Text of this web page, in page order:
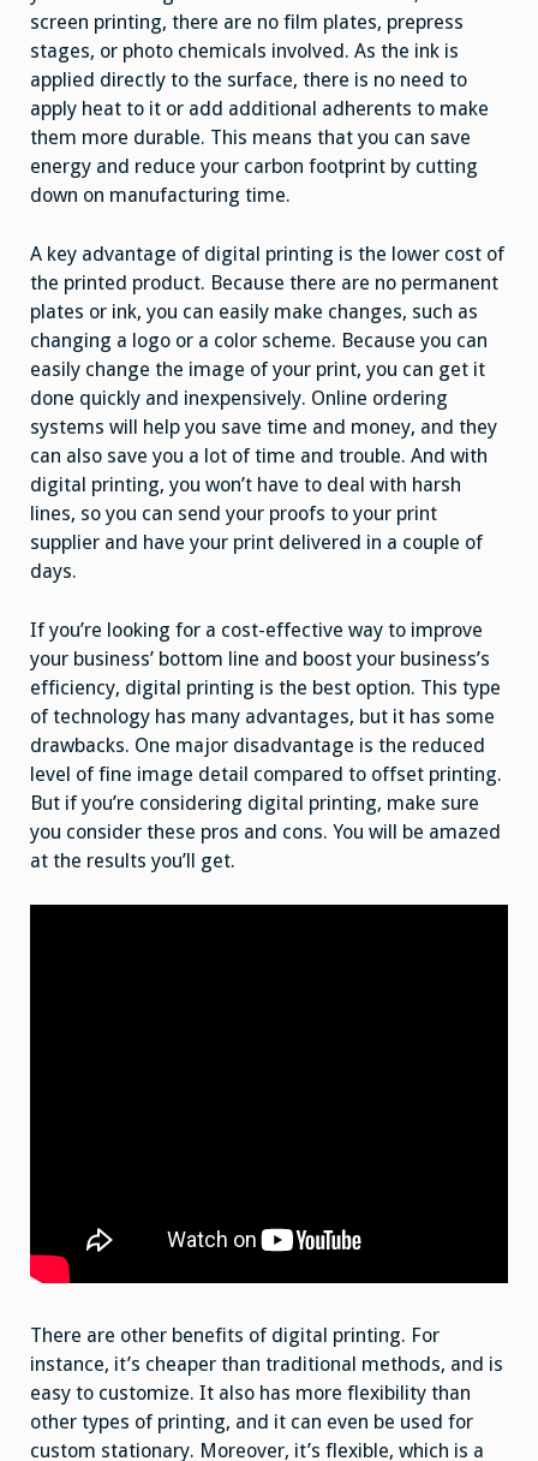
screen printing, there are no film plates, prepress
stages, or photo chemicals involved. As the ink is
applied directly to the surface, there is no need to
apply heat to it or add additional adherents to make
them more durable. This means that you can save
energy and reduce your carbon footprint by cutting
down on manufacturing time.
A key advantage of digital printing is the lower cost of
the printed product. Because there are no permanent
plates or ink, you can easily make changes, such as
changing a logo or a color scheme. Because you can
easily change the image of your print, you can get it
done quickly and inexpensively. Online ordering
systems will help you save time and money, and they
can also save you a lot of time and trouble. And with
digital printing, you won’t have to deal with harsh
lines, so you can send your proofs to your print
supplier and have your print delivered in a couple of
days.
If you’re looking for a cost-effective way to improve
your business’ bottom line and boost your business’s
efficiency, digital printing is the best option. This type
of technology has many advantages, but it has some
drawbacks. One major disadvantage is the reduced
level of fine image detail compared to offset printing.
But if you’re considering digital printing, make sure
you consider these pros and cons. You will be amazed
at the results you’ll get.
There are other benefits of digital printing. For
instance, it’s cheaper than traditional methods, and is
easy to customize. It also has more flexibility than
other types of printing, and it can even be used for
custom stationary. Moreover, it’s flexible, which is a